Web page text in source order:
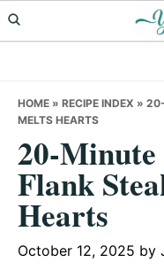
Skip
to
Skip
to
Skip
to
HOME » RECIPE INDEX »
MELTS HEARTS
20-
Flank
Hearts
October 12, 2025 by